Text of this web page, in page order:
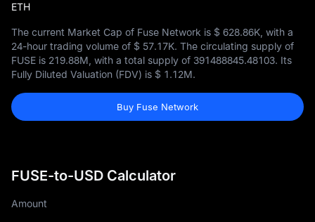
ETH
The current Market Cap of Fuse Network is $ 628.86K , with a
24-hour trading volume of $ 57.17K. The circulating supply of
FUSE is 219.88M , with a total supply of 391488845.48103. Its
Fully Diluted Valuation (FDV) is $ 1.12M.
Buy Fuse Network
FUSE-to-USD Calculator
Amount